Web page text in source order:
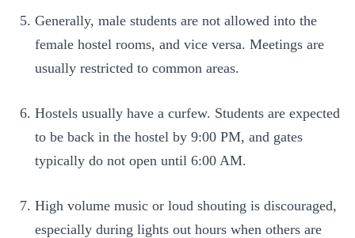
Generally, male students are not allowed into the
female hostel rooms, and vice versa. Meetings are
usually restricted to common areas.
Hostels usually have a curfew. Students are expected
to be back in the hostel by 9:00 PM, and gates
typically do not open until 6:00 AM.
High volume music or loud shouting is discouraged,
especially during lights out hours when others are